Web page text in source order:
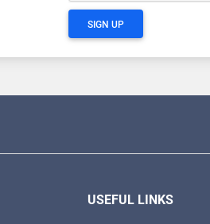
SIGN UP
USEFUL LINKS